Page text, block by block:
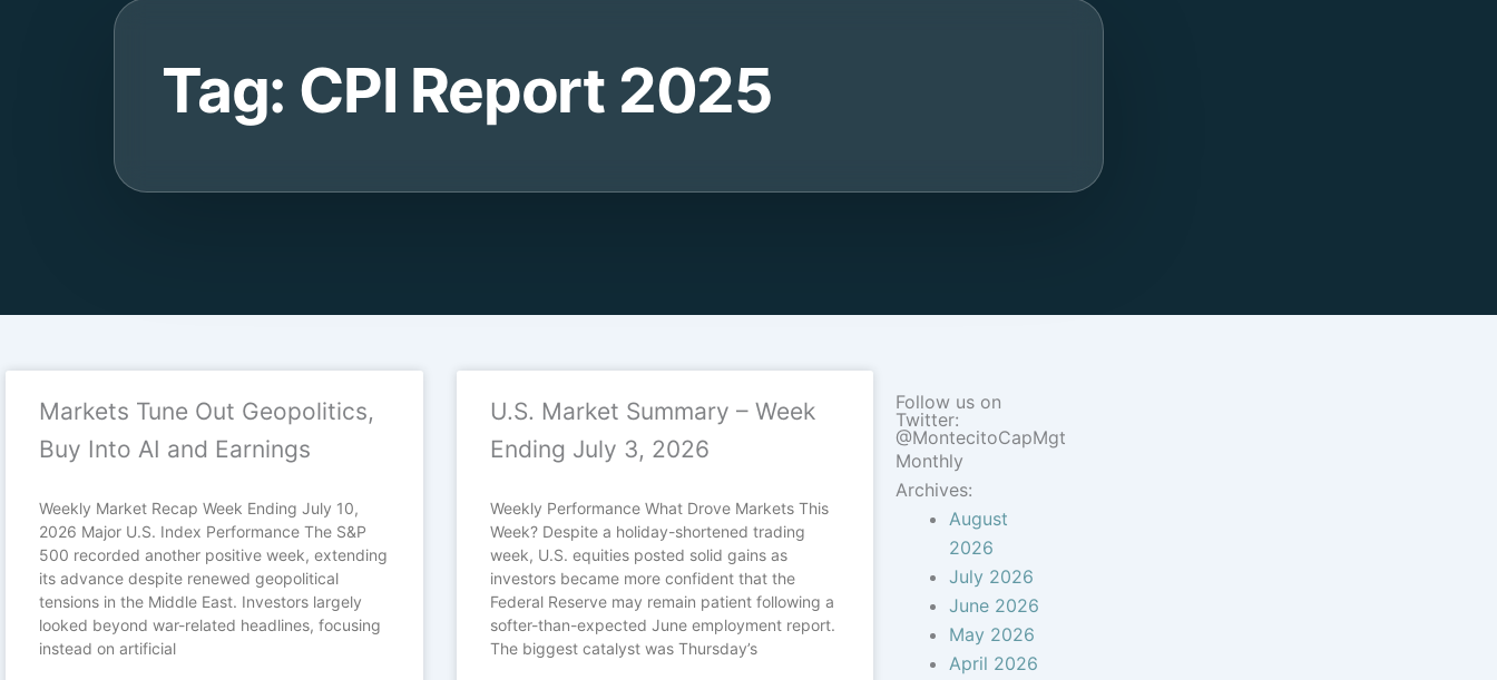
Tag: CPI Report 2025
Markets Tune Out Geopolitics,
Buy Into AI and Earnings
Weekly Market Recap Week Ending July 10,
2026 Major U.S. Index Performance The S&P
500 recorded another positive week, extending
its advance despite renewed geopolitical
tensions in the Middle East. Investors largely
looked beyond war-related headlines, focusing
instead on artificial
U.S. Market Summary – Week
Ending July 3, 2026
Weekly Performance What Drove Markets This
Week? Despite a holiday-shortened trading
week, U.S. equities posted solid gains as
investors became more confident that the
Federal Reserve may remain patient following a
softer-than-expected June employment report.
The biggest catalyst was Thursday’s
Follow us on
Twitter:
@MontecitoCapMgt
Monthly
Archives:
August
2026
July 2026
June 2026
May 2026
April 2026